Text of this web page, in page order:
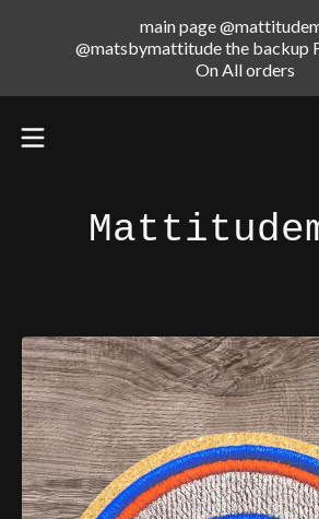
main page
@matsbymattitude the backup
On All orders